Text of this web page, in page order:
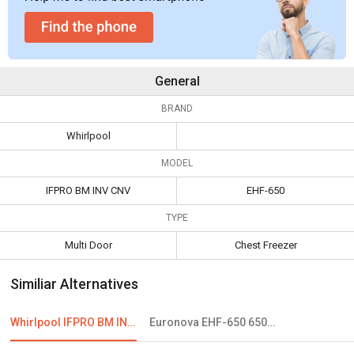
General
BRAND
Whirlpool
MODEL
IFPRO BM INV CNV EHF-650
TYPE
Multi Door Chest Freezer
Similiar Alternatives
Whirlpool IFPRO BM INV CNV 370 355 L 3 Star Double Door Convertible Refrigerator Euronova EHF-650 650L Double Door Deep Freezer